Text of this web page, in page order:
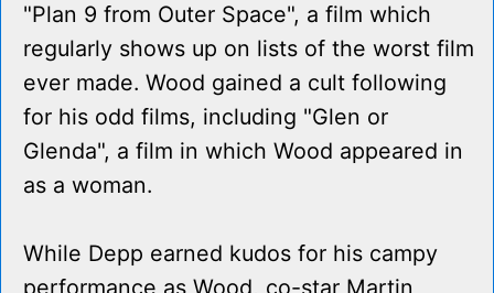
"Plan 9 from Outer Space", a film which
regularly shows up on lists of the worst film
ever made. Wood gained a cult following
for his odd films, including "Glen or
Glenda", a film in which Wood appeared in
as a woman.
While Depp earned kudos for his campy
performance as Wood, co-star Martin